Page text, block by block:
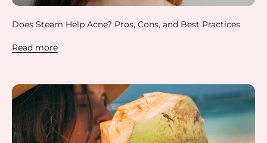
Does Steam Help Acne? Pros, Cons, and Best Practices
Read more